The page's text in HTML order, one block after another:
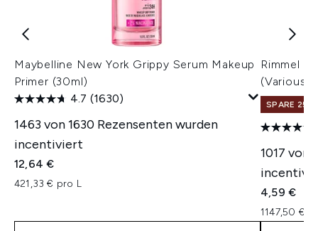
Maybelline New York Grippy Serum Makeup
Primer (30ml)
4.7 (1630)
1463 von 1630 Rezensenten wurden
incentiviert
12,64 €
421,33 € pro L
Rimmel
(Various
SPARE 25%
1017 von
4,59 €
1147,50 €